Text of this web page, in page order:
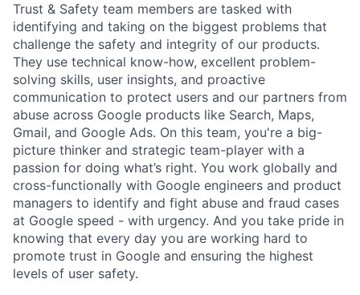
Trust & Safety team members are tasked with
identifying and taking on the biggest problems that
challenge the safety and integrity of our products.
They use technical know-how, excellent problem-
solving skills, user insights, and proactive
communication to protect users and our partners from
abuse across Google products like Search, Maps,
Gmail, and Google Ads. On this team, you're a big-
picture thinker and strategic team-player with a
passion for doing what’s right. You work globally and
cross-functionally with Google engineers and product
managers to identify and fight abuse and fraud cases
at Google speed - with urgency. And you take pride in
knowing that every day you are working hard to
promote trust in Google and ensuring the highest
levels of user safety.